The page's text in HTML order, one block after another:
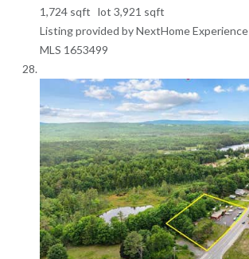
1,724sqft lot 3,921 sqft
Listing provided by NextHome Experience
MLS 1653499